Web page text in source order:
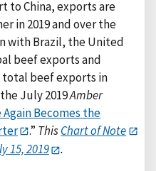
to China, exports are
in 2019 and over the
with Brazil, the United
beef exports and
beef exports in
July 2019Amber
Again Becomes the
.” ThisChart of Note
15, 2019 .